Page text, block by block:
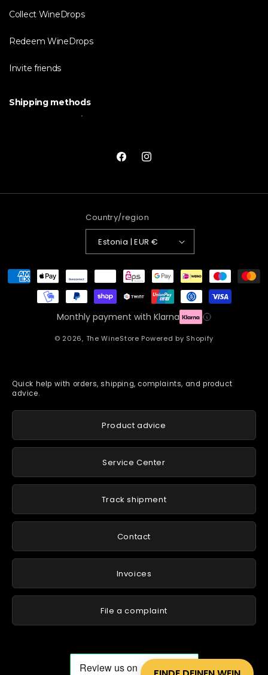
Collect WineDrops
Redeem WineDrops
Invite friends
Shipping methods
FacebookInstagram
Country/region
Estonia | EUR €
Payment
methods
Monthly payment with Klarna
© 2026, The WineStore Powered by Shopify
Quick help with orders, shipping, complaints, and product
advice.
Product advice
Service Center
Track shipment
Contact
Invoices
File a complaint